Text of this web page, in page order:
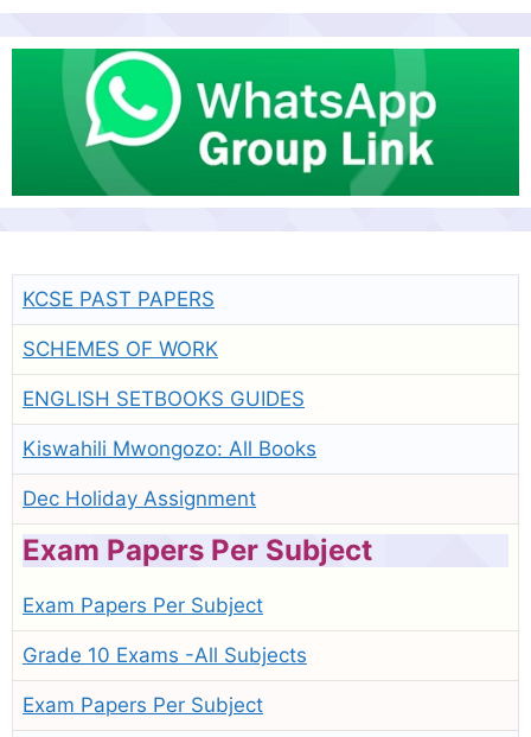
KCSE PAST PAPERS
SCHEMES OF WORK
ENGLISH SETBOOKS GUIDES
Kiswahili Mwongozo: All Books
Dec Holiday Assignment
Exam Papers Per Subject
Exam Papers Per Subject
Grade 10 Exams -All Subjects
Exam Papers Per Subject